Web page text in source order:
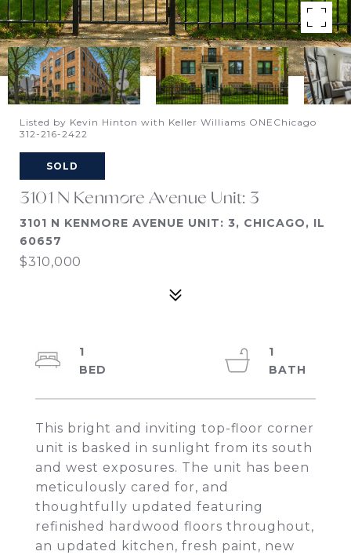
Listed by Kevin Hinton with Keller Williams ONEChicago
312-216-2422
SOLD
3101 N Kenmore Avenue Unit: 3
3101 N KENMORE AVENUE UNIT: 3, CHICAGO, IL
60657
$310,000
This bright and inviting top-floor corner
unit is basked in sunlight from its south
and west exposures. The unit has been
meticulously cared for, and
thoughtfully updated featuring
refinished hardwood floors throughout,
an updated kitchen, fresh paint, new
1
1